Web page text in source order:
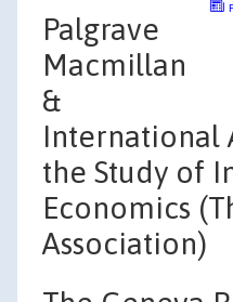
Palgrave
Macmillan
&
International
the Study of
Economics
Association)